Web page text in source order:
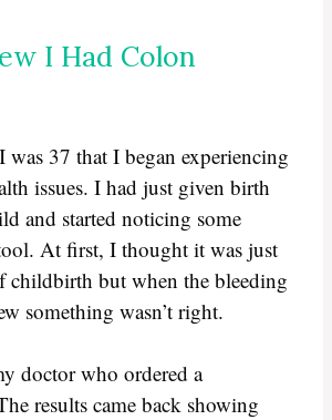
I Had Colon
was 37 that I began experiencing
issues. I had just given birth
and started noticing some
At first, I thought it was just
childbirth but when the bleeding
something wasn’t right.
doctor who ordered a
results came back showing